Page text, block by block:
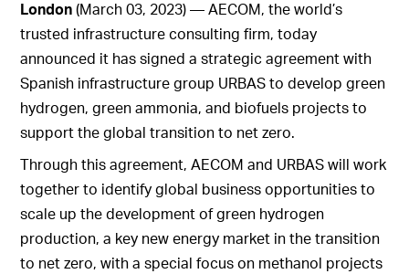
London(March 03, 2023) — AECOM, the world’s
trusted infrastructure consulting firm, today
announced it has signed a strategic agreement with
Spanish infrastructure group URBAS to develop green
hydrogen, green ammonia, and biofuels projects to
support the global transition to net zero.
Through this agreement, AECOM and URBAS will work
together to identify global business opportunities to
scale up the development of green hydrogen
production, a key new energy market in the transition
to net zero, with a special focus on methanol projects